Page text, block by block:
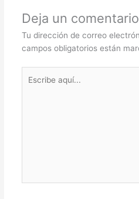
Deja un comentario
Tu dirección de correo
campos obligatorios están
aquí...